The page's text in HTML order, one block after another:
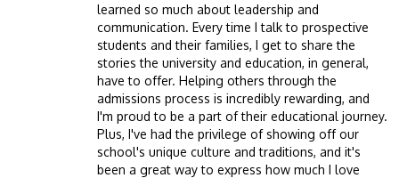
learned so much about leadership and
communication. Every time I talk to prospective
students and their families, I get to share the
stories the university and education, in general,
have to offer. Helping others through the
admissions process is incredibly rewarding, and
I'm proud to be a part of their educational journey.
Plus, I've had the privilege of showing off our
school's unique culture and traditions, and it's
been a great way to express how much I love